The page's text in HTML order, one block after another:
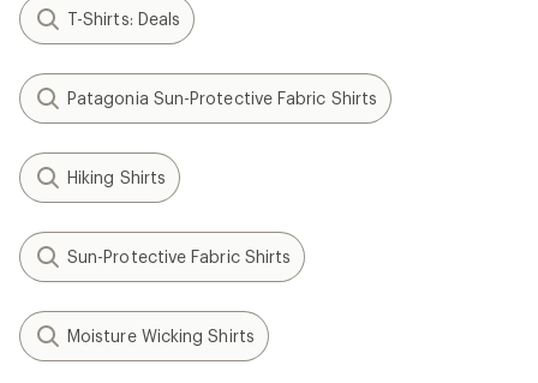
T-Shirts: Deals
Patagonia Sun-Protective Fabric Shirts
Hiking Shirts
Sun-Protective Fabric Shirts
Moisture Wicking Shirts